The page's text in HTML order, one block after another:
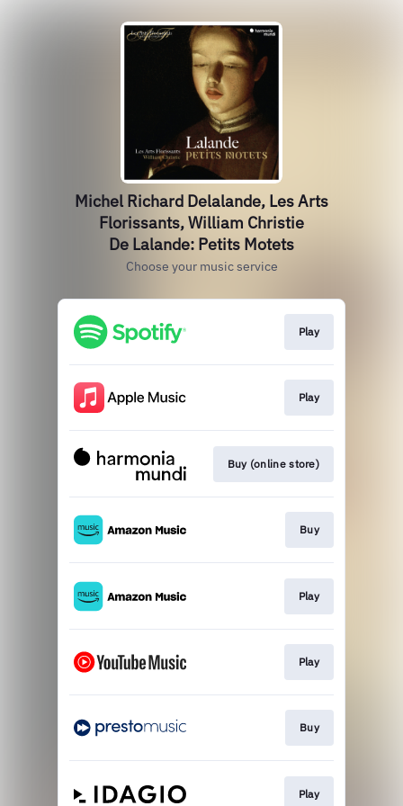
Michel Richard Delalande, Les Arts
Florissants, William Christie
De Lalande: Petits Motets
Choose your music service
Play
Play
Buy (online store)
Buy
Play
Play
Buy
Play